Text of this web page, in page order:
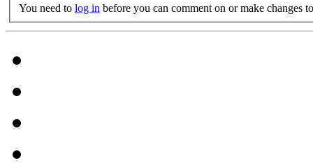
You need to log in before you can comment on or make changes